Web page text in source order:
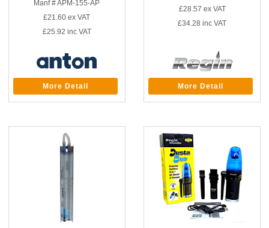
Manf # APM-155-AP
£21.60 ex VAT
£25.92 inc VAT
More Detail
£28.57 ex VAT
£34.28 inc VAT
More Detail